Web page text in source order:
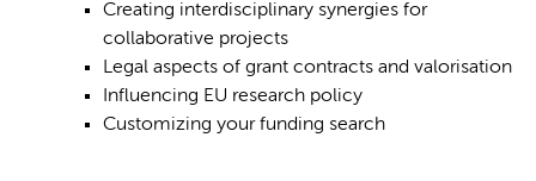
Creating interdisciplinary synergies for
collaborative projects
Legal aspects of grant contracts and valorisation
Influencing EU research policy
Customizing your funding search